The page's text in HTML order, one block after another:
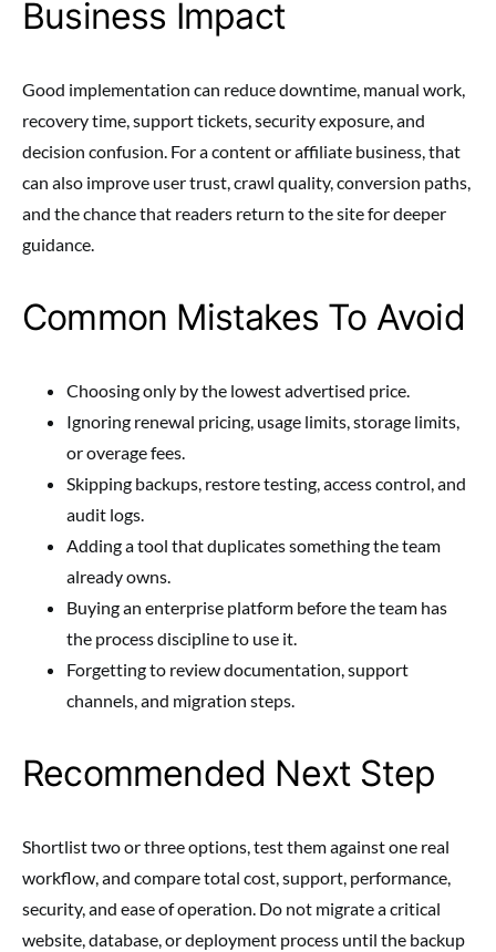
Business Impact
Good implementation can reduce downtime, manual work,
recovery time, support tickets, security exposure, and
decision confusion. For a content or affiliate business, that
can also improve user trust, crawl quality, conversion paths,
and the chance that readers return to the site for deeper
guidance.
Common Mistakes To Avoid
Choosing only by the lowest advertised price.
Ignoring renewal pricing, usage limits, storage limits,
or overage fees.
Skipping backups, restore testing, access control, and
audit logs.
Adding a tool that duplicates something the team
already owns.
Buying an enterprise platform before the team has
the process discipline to use it.
Forgetting to review documentation, support
channels, and migration steps.
Recommended Next Step
Shortlist two or three options, test them against one real
workflow, and compare total cost, support, performance,
security, and ease of operation. Do not migrate a critical
website, database, or deployment process until the backup